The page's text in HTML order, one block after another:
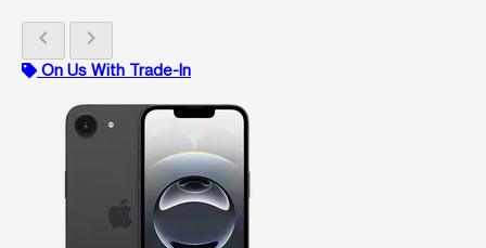
chevron_left chevron_right
On Us With Trade-In